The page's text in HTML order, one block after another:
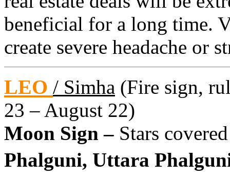
beneficial for a long time.
create severe headache or
LEO / Simha (Fire sign,
23 – August 22)
Moon Sign – Stars covered
Phalguni, Uttara